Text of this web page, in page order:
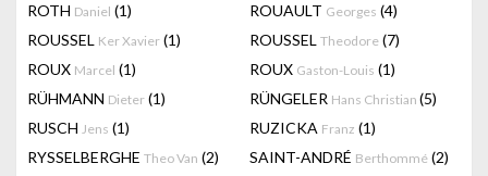
ROTH Daniel (1) ROUAULT Georges (4)
ROUSSEL Ker Xavier (1) ROUSSEL Theodore (7)
ROUX Marcel (1) ROUX Gaston-Louis (1)
RÜHMANN Dieter (1) RÜNGELER Hans Christian (5)
RUSCH Jens (1) RUZICKA Franz (1)
RYSSELBERGHE Theo Van (2) SAINT-ANDRÉ Berthommé (2)